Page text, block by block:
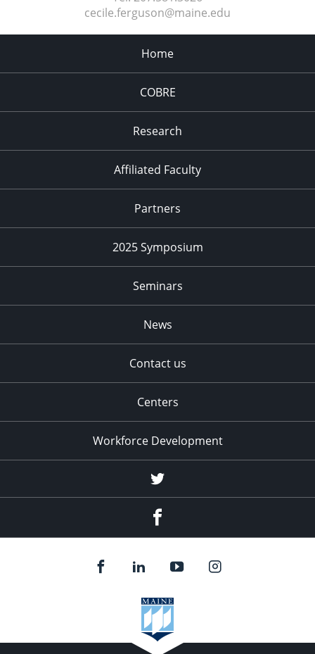
cecile.ferguson@maine.edu
Home
COBRE
Research
Affiliated Faculty
Partners
2025 Symposium
Seminars
News
Contact us
Centers
Workforce Development
Twitter